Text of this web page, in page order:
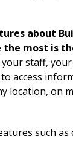
about
the most is
your staff,
access
location, on
such as